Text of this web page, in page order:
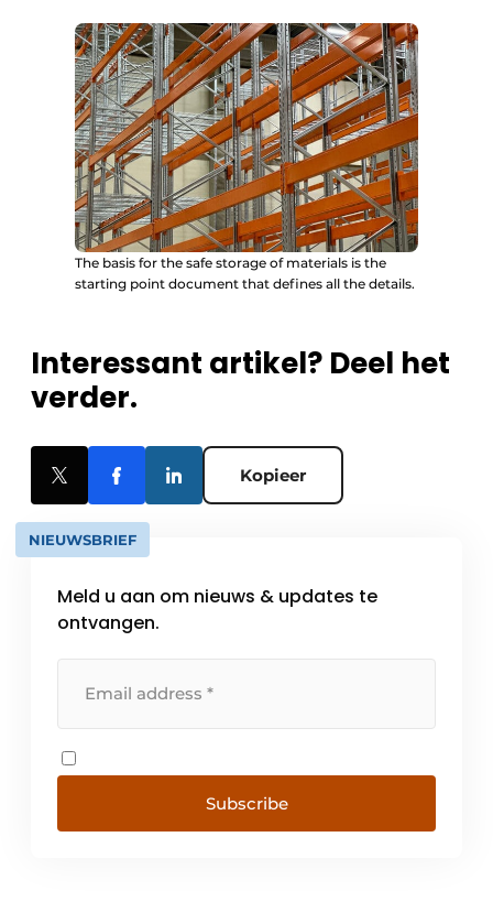
The basis for the safe storage of materials is the
starting point document that defines all the details.
Interessant artikel? Deel het
verder.
Kopieer
NIEUWSBRIEF
Meld u aan om nieuws & updates te
ontvangen.
Subscribe